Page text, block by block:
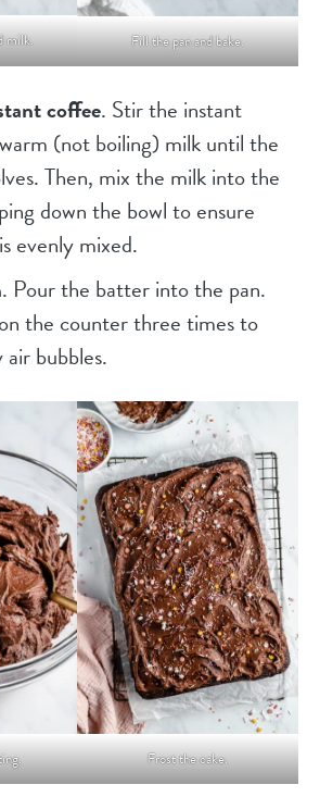
milk. Fill the pan and bake.
coffee. Stir the instant
(not boiling) milk until the
Then, mix the milk into the
down the bowl to ensure
evenly mixed.
. Pour the batter into the pan.
the counter three times to
bubbles.
Frost the cake.